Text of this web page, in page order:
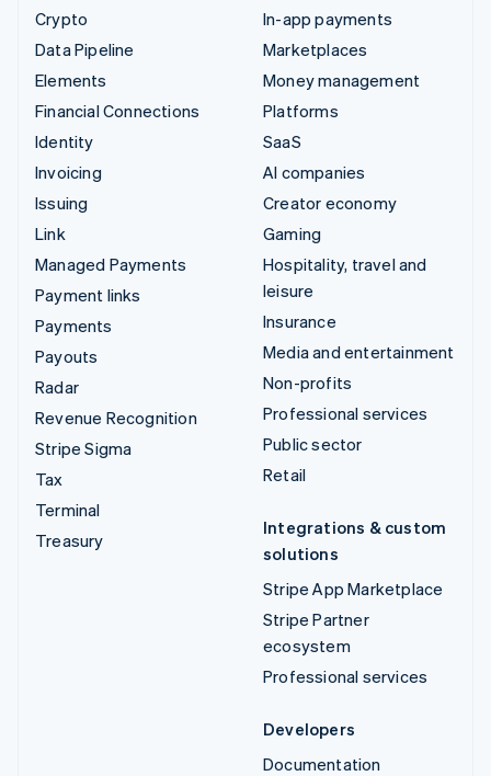
Crypto
Data Pipeline
Elements
Financial Connections
Identity
Invoicing
Issuing
Link
Managed Payments
Payment links
Payments
Payouts
Radar
Revenue Recognition
Stripe Sigma
Tax
Terminal
Treasury
In-app payments
Marketplaces
Money management
Platforms
SaaS
AI companies
Creator economy
Gaming
Hospitality, travel and
leisure
Insurance
Media and entertainment
Non-profits
Professional services
Public sector
Retail
Integrations & custom
solutions
Stripe App Marketplace
Stripe Partner
ecosystem
Professional services
Developers
Documentation